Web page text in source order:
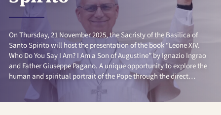
On Thursday, 21 November 2025, the Sacristy of the Basilica of
Santo Spirito will host the presentation of the book “Leone XIV.
Who Do You Say I Am? I Am a Son of Augustine” by Ignazio Ingrao
and Father Giuseppe Pagano. A unique opportunity to explore the
human and spiritual portrait of the Pope through the direct
testimony of its authors.